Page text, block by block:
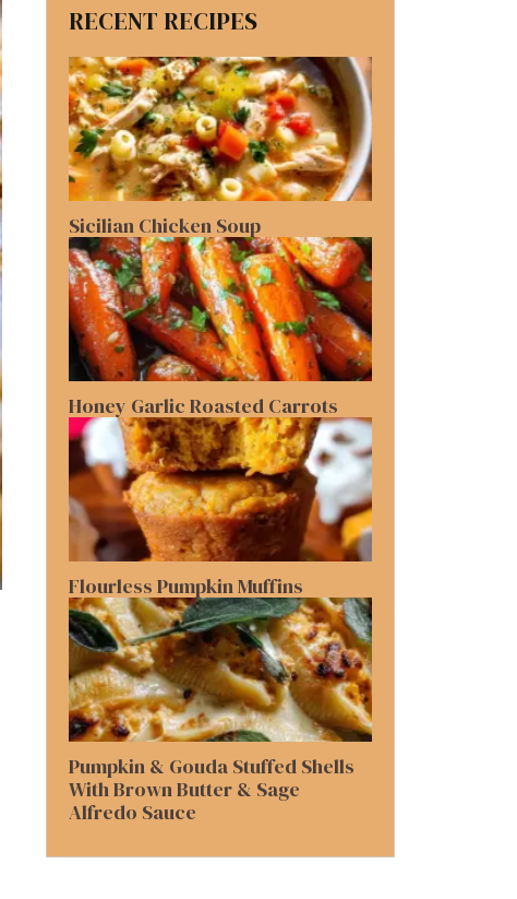
RECENT RECIPES
Sicilian Chicken Soup
Honey Garlic Roasted Carrots
Flourless Pumpkin Muffins
Pumpkin & Gouda Stuffed Shells
With Brown Butter & Sage
Alfredo Sauce